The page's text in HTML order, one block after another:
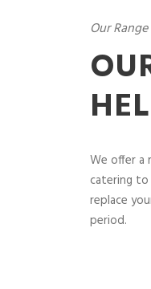
Our Range
We offer a
catering
replace
period.